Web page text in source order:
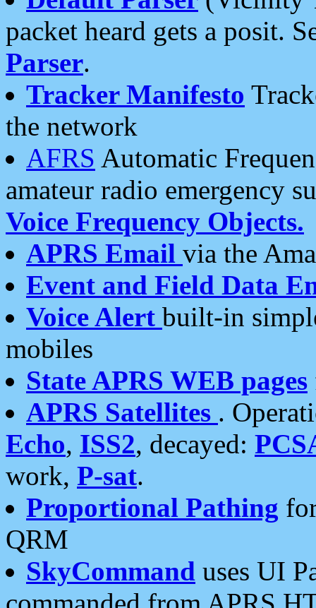
packet heard gets a posit.
Parser.
Tracker Manifesto
the network
AFRS Automatic
amateur radio emergency
Voice Frequency Objects.
APRS Email via the
Event and Field Data
Voice Alert built-in
mobiles
State APRS WEB pages
APRS Satellites .
Echo, ISS2, decayed:
work, P-sat.
Proportional Pathing
QRM
SkyCommand uses UI